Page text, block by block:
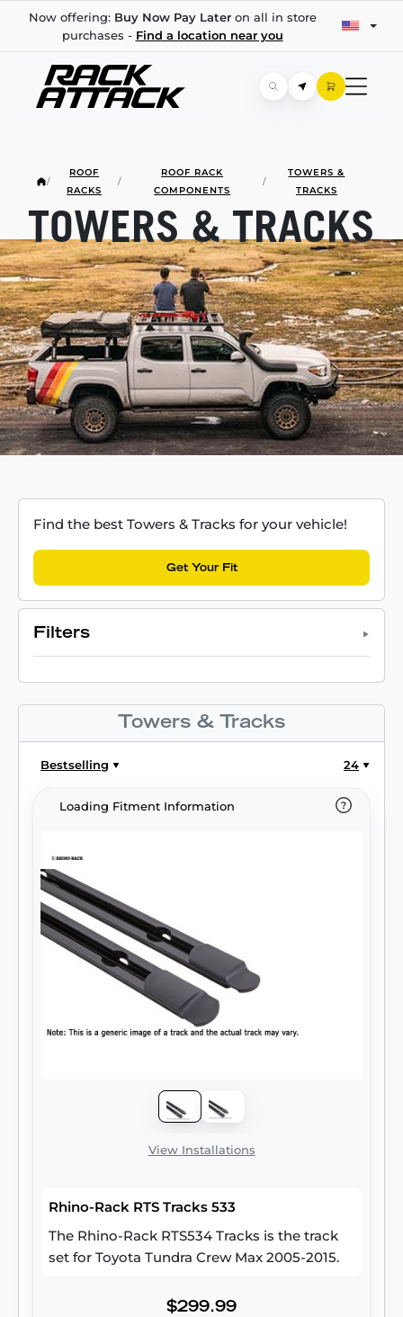
Now offering: Buy Now Pay Lateron all in store
purchases - Find a location near you
/
ROOF
RACKS
/
ROOF RACK
COMPONENTS
/
TOWERS &
TRACKS
TOWERS & TRACKS
Find the best Towers & Tracks for your vehicle!
Get Your Fit
Filters
Towers & Tracks
Bestselling 24
Loading Fitment Information
View Installations
Rhino-Rack RTS Tracks 533
The Rhino-Rack RTS534 Tracks is the track
set for Toyota Tundra Crew Max 2005-2015.
$299.99